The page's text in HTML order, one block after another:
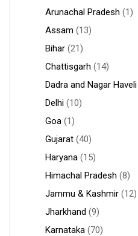
Arunachal Pradesh (1)
Assam (13)
Bihar (21)
Chattisgarh (14)
Dadra and Nagar Haveli
Delhi (10)
Goa (1)
Gujarat (40)
Haryana (15)
Himachal Pradesh (8)
Jammu & Kashmir (12)
Jharkhand (9)
Karnataka (70)